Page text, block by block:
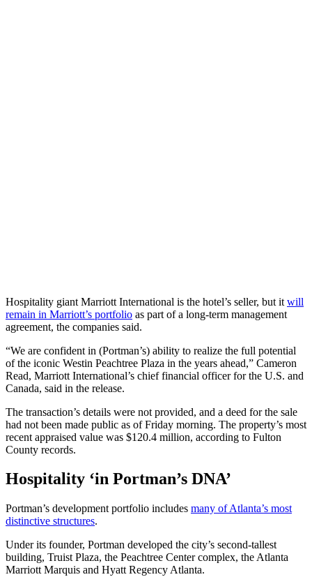
Hospitality giant Marriott International is the hotel’s seller, but it will
remain in Marriott’s portfolio as part of a long-term management
agreement, the companies said.
“We are confident in (Portman’s) ability to realize the full potential
of the iconic Westin Peachtree Plaza in the years ahead,” Cameron
Read, Marriott International’s chief financial officer for the U.S. and
Canada, said in the release.
The transaction’s details were not provided, and a deed for the sale
had not been made public as of Friday morning. The property’s most
recent appraised value was $120.4 million, according to Fulton
County records.
Hospitality ‘in Portman’s DNA’
Portman’s development portfolio includes many of Atlanta’s most
distinctive structures.
Under its founder, Portman developed the city’s second-tallest
building, Truist Plaza, the Peachtree Center complex, the Atlanta
Marriott Marquis and Hyatt Regency Atlanta.